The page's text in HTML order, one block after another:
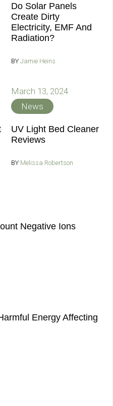
Do Solar Panels
Create Dirty
Electricity, EMF And
Radiation?
BY Jamie Heins
March 13, 2024
News
UV Light Bed Cleaner
Reviews
BY Melissa Robertson
Negative Ions
Energy Affecting